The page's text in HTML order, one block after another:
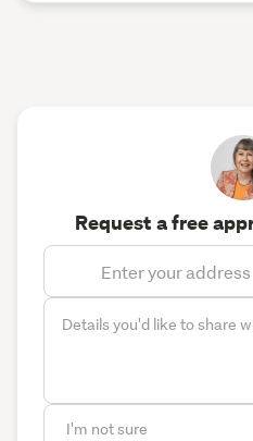
Request a free